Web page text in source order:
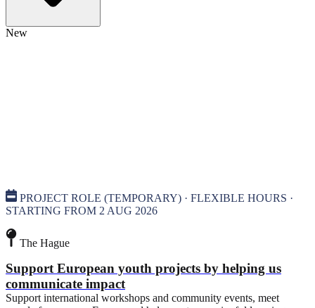
New
PROJECT ROLE (TEMPORARY) · FLEXIBLE HOURS ·
STARTING FROM 2 AUG 2026
The Hague
Support European youth projects by helping us
communicate impact
Support international workshops and community events, meet